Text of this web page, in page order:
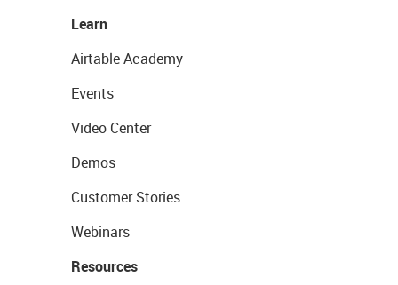
Learn
Airtable Academy
Events
Video Center
Demos
Customer Stories
Webinars
Resources